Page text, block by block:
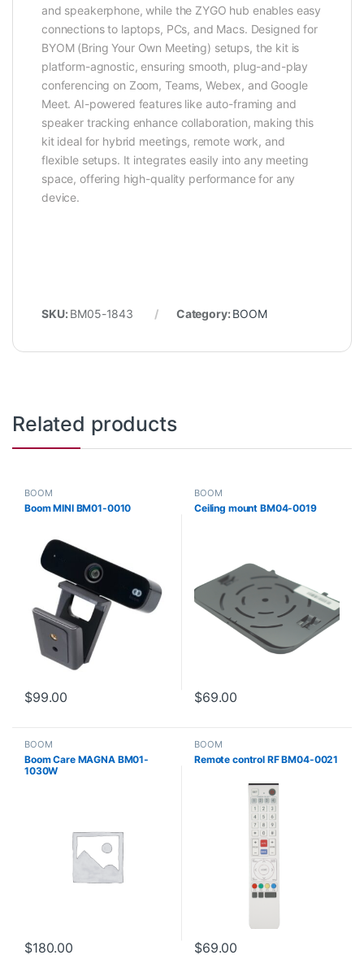
and speakerphone, while the ZYGO hub enables easy
connections to laptops, PCs, and Macs. Designed for
BYOM (Bring Your Own Meeting) setups, the kit is
platform-agnostic, ensuring smooth, plug-and-play
conferencing on Zoom, Teams, Webex, and Google
Meet. AI-powered features like auto-framing and
speaker tracking enhance collaboration, making this
kit ideal for hybrid meetings, remote work, and
flexible setups. It integrates easily into any meeting
space, offering high-quality performance for any
device.
SKU: BM05-1843 Category: BOOM
Related products
BOOM
Boom MINI BM01-0010
$99.00
BOOM
Ceiling mount BM04-0019
$69.00
BOOM
Boom Care MAGNA BM01-
1030W
$180.00
BOOM
Remote control RF BM04-0021
$69.00